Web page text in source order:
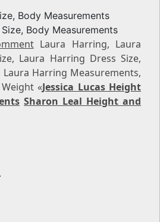
Body Measurements
Body Measurements
Laura Harring, Laura
Laura Harring Dress Size,
Harring Measurements,
«Jessica Lucas Height
Sharon Leal Height and